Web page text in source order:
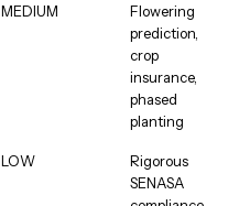
MEDIUM
Flowering
prediction,
crop
insurance,
phased
planting
LOW
Rigorous
SENASA